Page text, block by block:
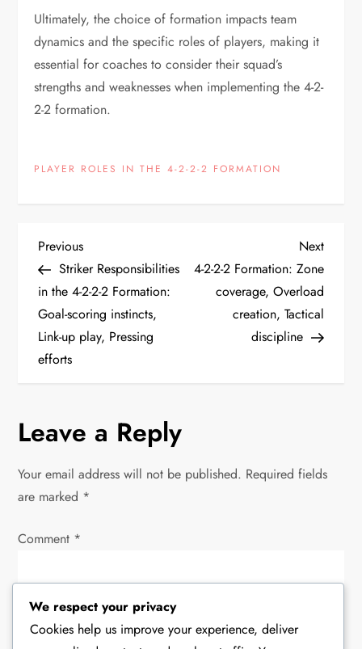
Ultimately, the choice of formation impacts team
dynamics and the specific roles of players, making it
essential for coaches to consider their squad’s
strengths and weaknesses when implementing the 4-2-
2-2 formation.
PLAYER ROLES IN THE 4-2-2-2 FORMATION
P
o
s
t
a
v
g
a
t
Previous
Post
Previous
Striker Responsibilities
in the 4-2-2-2 Formation:
Goal-scoring instincts,
Link-up play, Pressing
efforts
Next
Post
Next
4-2-2-2 Formation: Zone
coverage, Overload
creation, Tactical
discipline
Leave a Reply
Your email address will not be published. Required fields
are marked *
Comment *
We respect your privacy
Cookies help us improve your experience, deliver